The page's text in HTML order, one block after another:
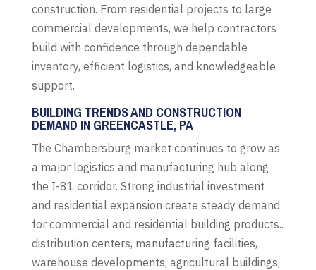
construction. From residential projects to large
commercial developments, we help contractors
build with confidence through dependable
inventory, efficient logistics, and knowledgeable
support.
BUILDING TRENDS AND CONSTRUCTION
DEMAND IN GREENCASTLE, PA
The Chambersburg market continues to grow as
a major logistics and manufacturing hub along
the I-81 corridor. Strong industrial investment
and residential expansion create steady demand
for commercial and residential building products..
distribution centers, manufacturing facilities,
warehouse developments, agricultural buildings,